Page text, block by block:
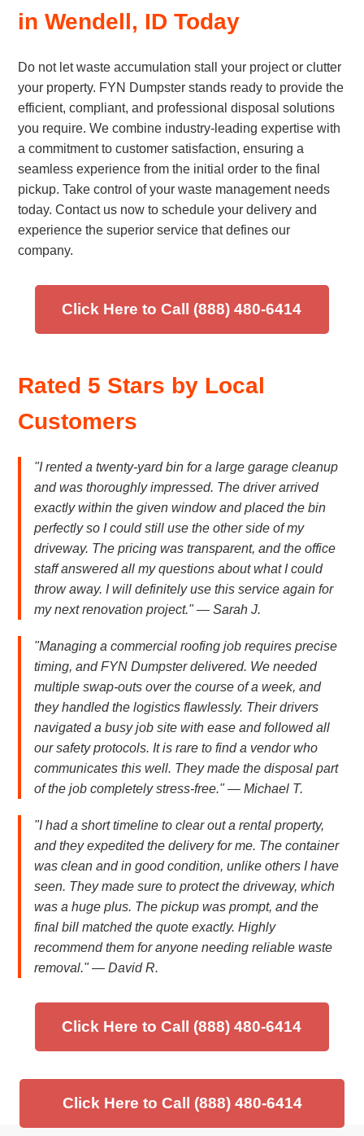
in Wendell, ID Today
Do not let waste accumulation stall your project or clutter
your property. FYN Dumpster stands ready to provide the
efficient, compliant, and professional disposal solutions
you require. We combine industry-leading expertise with
a commitment to customer satisfaction, ensuring a
seamless experience from the initial order to the final
pickup. Take control of your waste management needs
today. Contact us now to schedule your delivery and
experience the superior service that defines our
company.
Click Here to Call (888) 480-6414
Rated 5 Stars by Local
Customers
"I rented a twenty-yard bin for a large garage cleanup
and was thoroughly impressed. The driver arrived
exactly within the given window and placed the bin
perfectly so I could still use the other side of my
driveway. The pricing was transparent, and the office
staff answered all my questions about what I could
throw away. I will definitely use this service again for
my next renovation project." — Sarah J.
"Managing a commercial roofing job requires precise
timing, and FYN Dumpster delivered. We needed
multiple swap-outs over the course of a week, and
they handled the logistics flawlessly. Their drivers
navigated a busy job site with ease and followed all
our safety protocols. It is rare to find a vendor who
communicates this well. They made the disposal part
of the job completely stress-free." — Michael T.
"I had a short timeline to clear out a rental property,
and they expedited the delivery for me. The container
was clean and in good condition, unlike others I have
seen. They made sure to protect the driveway, which
was a huge plus. The pickup was prompt, and the
final bill matched the quote exactly. Highly
recommend them for anyone needing reliable waste
removal." — David R.
Click Here to Call (888) 480-6414
Click Here to Call (888) 480-6414